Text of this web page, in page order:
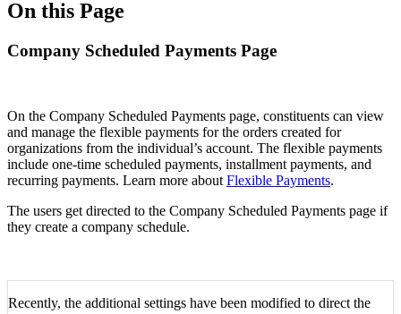
On this Page
Company Scheduled Payments Page
On the Company Scheduled Payments page, constituents can view
and manage the flexible payments for the orders created for
organizations from the individual’s account. The flexible payments
include one-time scheduled payments, installment payments, and
recurring payments. Learn more about Flexible Payments.
The users get directed to the Company Scheduled Payments page if
they create a company schedule.
Recently, the additional settings have been modified to direct the